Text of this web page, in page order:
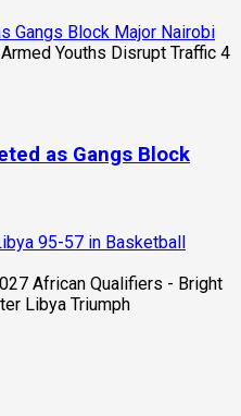
Gangs Block Major Nairobi
4
as Gangs Block
95-57 in Basketball